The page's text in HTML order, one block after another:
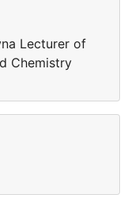
Lecturer of
Chemistry